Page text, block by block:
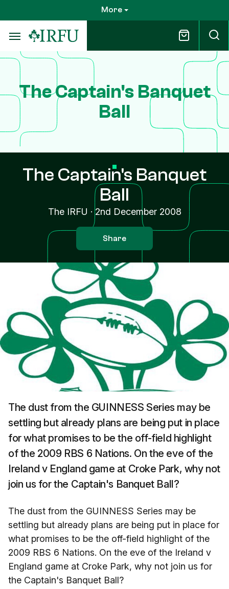
to
main
content
More
The Captain's Banquet
Ball
The Captain's Banquet
Ball
The IRFU ·2nd December 2008
Share
The dust from the GUINNESS Series may be
settling but already plans are being put in place
for what promises to be the off-field highlight
of the 2009 RBS 6 Nations. On the eve of the
Ireland v England game at Croke Park, why not
join us for the Captain's Banquet Ball?
The dust from the GUINNESS Series may be
settling but already plans are being put in place for
what promises to be the off-field highlight of the
2009 RBS 6 Nations. On the eve of the Ireland v
England game at Croke Park, why not join us for
the Captain's Banquet Ball?